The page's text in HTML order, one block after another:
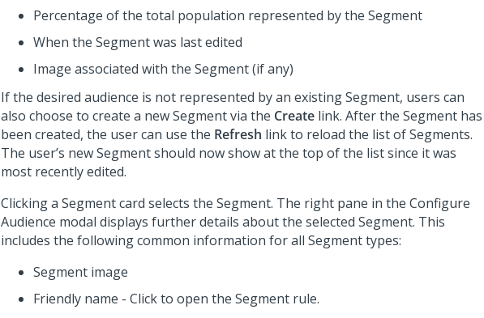
Percentage of the total population represented by the Segment
When the Segment was last edited
Image associated with the Segment (if any)
If the desired audience is not represented by an existing Segment, users can
also choose to create a new Segment via the Create link. After the Segment has
been created, the user can use the Refresh link to reload the list of Segments.
The user’s new Segment should now show at the top of the list since it was
most recently edited.
Clicking a Segment card selects the Segment. The right pane in the Configure
Audience modal displays further details about the selected Segment. This
includes the following common information for all Segment types:
Segment image
Friendly name - Click to open the Segment rule.